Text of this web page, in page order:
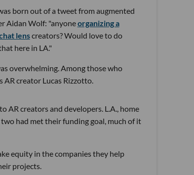
born out of a tweet from augmented
Aidan Wolf: "anyoneorganizing a
lenscreators? Would love to do
here in LA."
overwhelming. Among those who
AR creator Lucas Rizzotto.
AR creators and developers. L.A., home
had met their funding goal, much of it
equity in the companies they help
projects.